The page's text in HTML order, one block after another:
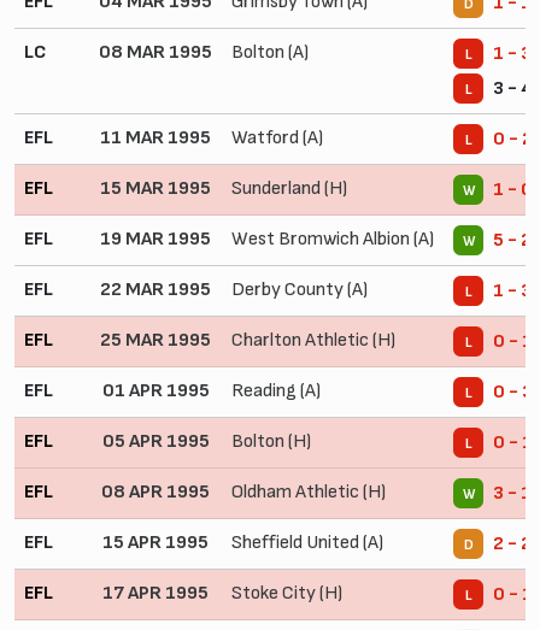
D
LC 08 MAR 1995 Bolton (A) L 1 - 3
L 3 - 4
EFL 11 MAR 1995 Watford (A) L 0 - 2
EFL 15 MAR 1995 Sunderland (H) W 1 - 0
EFL 19 MAR 1995 West Bromwich Albion (A) W 5 - 2
EFL 22 MAR 1995 Derby County (A) L 1 - 3
EFL 25 MAR 1995 Charlton Athletic (H) L 0 - 1
EFL 01 APR 1995 Reading (A) L 0 - 3
EFL 05 APR 1995 Bolton (H) L 0 - 1
EFL 08 APR 1995 Oldham Athletic (H) W 3 - 1
EFL 15 APR 1995 Sheffield United (A) D 2 - 2
EFL 17 APR 1995 Stoke City (H) L 0 - 1